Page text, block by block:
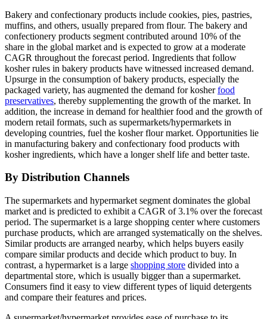
Bakery and confectionary products include cookies, pies, pastries,
muffins, and others, usually prepared from flour. The bakery and
confectionery products segment contributed around 10% of the
share in the global market and is expected to grow at a moderate
CAGR throughout the forecast period. Ingredients that follow
kosher rules in bakery products have witnessed increased demand.
Upsurge in the consumption of bakery products, especially the
packaged variety, has augmented the demand for kosherfood
preservatives, thereby supplementing the growth of the market. In
addition, the increase in demand for healthier food and the growth of
modern retail formats, such as supermarkets/hypermarkets in
developing countries, fuel the kosher flour market. Opportunities lie
in manufacturing bakery and confectionary food products with
kosher ingredients, which have a longer shelf life and better taste.
By Distribution Channels
The supermarkets and hypermarket segment dominates the global
market and is predicted to exhibit a CAGR of 3.1% over the forecast
period. The supermarket is a large shopping center where customers
purchase products, which are arranged systematically on the shelves.
Similar products are arranged nearby, which helps buyers easily
compare similar products and decide which product to buy. In
contrast, a hypermarket is a large shopping store divided into a
departmental store, which is usually bigger than a supermarket.
Consumers find it easy to view different types of liquid detergents
and compare their features and prices.